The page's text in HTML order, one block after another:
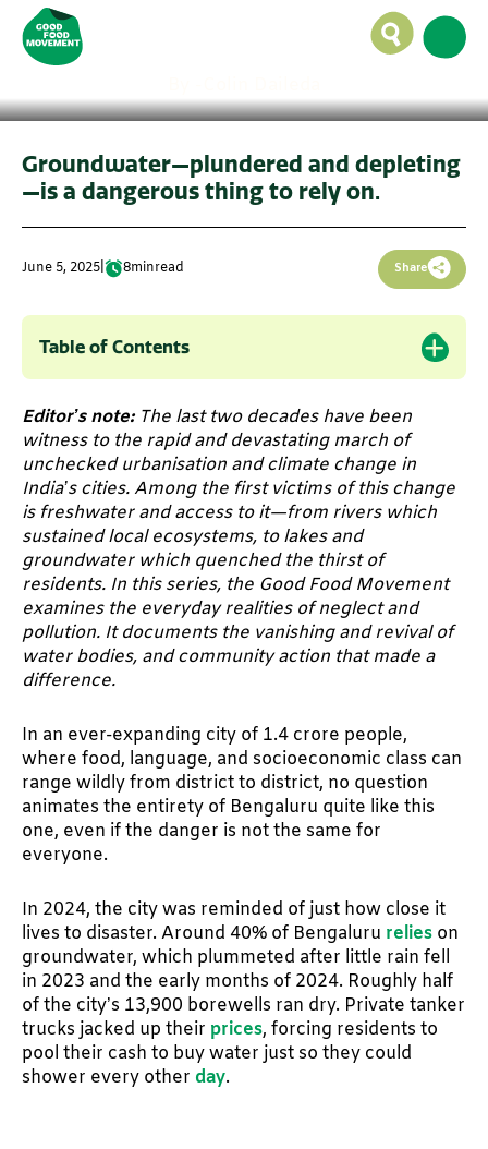
out of water. When will
Groundwater—plundered and depleting
—is a dangerous thing to rely on.
June 5, 2025| 8minread Share
Table of Contents
Editor’s note: The last two decades have been
witness to the rapid and devastating march of
unchecked urbanisation and climate change in
India’s cities. Among the first victims of this change
is freshwater and access to it—from rivers which
sustained local ecosystems, to lakes and
groundwater which quenched the thirst of
residents. In this series, the Good Food Movement
examines the everyday realities of neglect and
pollution. It documents the vanishing and revival of
water bodies, and community action that made a
difference.
In an ever-expanding city of 1.4 crore people,
where food, language, and socioeconomic class can
range wildly from district to district, no question
animates the entirety of Bengaluru quite like this
one, even if the danger is not the same for
everyone.
In 2024, the city was reminded of just how close it
lives to disaster. Around 40% of Bengaluru relies on
groundwater, which plummeted after little rain fell
in 2023 and the early months of 2024. Roughly half
of the city’s 13,900 borewells ran dry. Private tanker
trucks jacked up their prices, forcing residents to
pool their cash to buy water just so they could
shower every other day.